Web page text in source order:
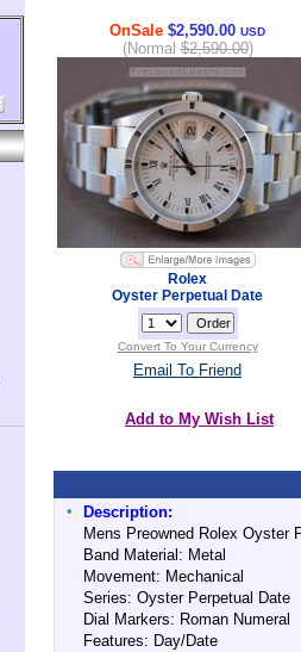
OnSale $2,590.00 USD
(Normal$2,590.00)
Rolex
Oyster Perpetual Date
Convert To Your Currency
Email To Friend
Add to My Wish List
•
Description:
Mens Preowned Rolex Oyster
Band Material: Metal
Movement: Mechanical
Series: Oyster Perpetual Date
Dial Markers: Roman Numeral
Features: Day/Date